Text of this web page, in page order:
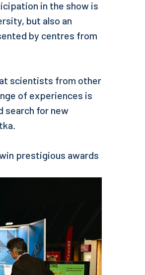
in the show is
but also an
by centres from
scientists from other
of experiences is
search for new
prestigious awards